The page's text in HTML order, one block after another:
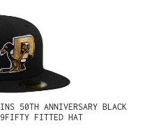
50TH ANNIVERSARY BLACK
FITTED HAT